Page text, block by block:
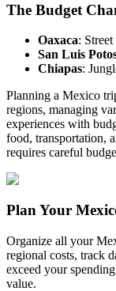
The Budget
Oaxaca:
San Luis
Chiapas:
Planning a Mexico
regions, managing
experiences with
food, transportation,
requires careful
Plan Your
Organize all your
regional costs, track
exceed your
value.